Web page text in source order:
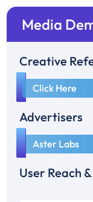
Media
Creative
1 Click Here
Advertisers
1 Aster Labs
User Reach